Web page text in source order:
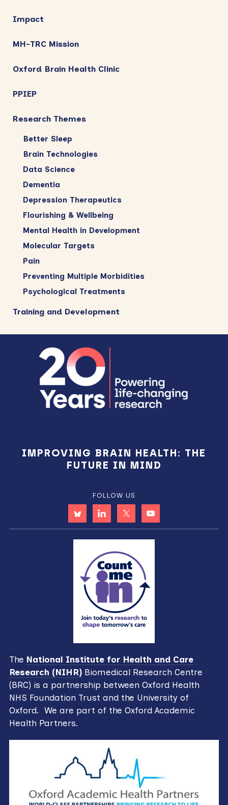
Impact
MH-TRC Mission
Oxford Brain Health Clinic
PPIEP
Research Themes
Better Sleep
Brain Technologies
Data Science
Dementia
Depression Therapeutics
Flourishing & Wellbeing
Mental Health in Development
Molecular Targets
Pain
Preventing Multiple Morbidities
Psychological Treatments
Training and Development
IMPROVING BRAIN HEALTH: THE
FUTURE IN MIND
FOLLOW US
The National Institute for Health and Care
Research (NIHR)Biomedical Research Centre
(BRC) is a partnership between Oxford Health
NHS Foundation Trust and the University of
Oxford. We are part of the Oxford Academic
Health Partners.